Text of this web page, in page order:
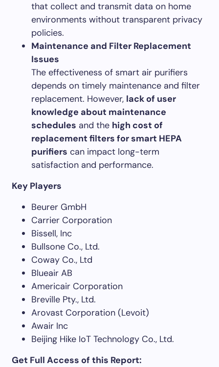
that collect and transmit data on home
environments without transparent privacy
policies.
Maintenance and Filter Replacement
Issues
The effectiveness of smart air purifiers
depends on timely maintenance and filter
replacement. However, lack of user
knowledge about maintenance
schedules and the high cost of
replacement filters for smart HEPA
purifiers can impact long-term
satisfaction and performance.
Key Players
Beurer GmbH
Carrier Corporation
Bissell, Inc
Bullsone Co., Ltd.
Coway Co., Ltd
Blueair AB
Americair Corporation
Breville Pty., Ltd.
Arovast Corporation (Levoit)
Awair Inc
Beijing Hike IoT Technology Co., Ltd.
Get Full Access of this Report: